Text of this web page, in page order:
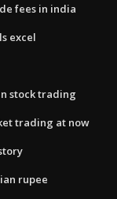
fees in india
excel
stock trading
trading at now
rupee